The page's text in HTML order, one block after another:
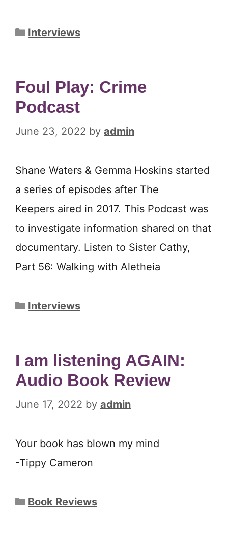
Categories
Interviews
Foul Play: Crime
Podcast
June 23, 2022 by admin
Shane Waters & Gemma Hoskins started
a series of episodes after The
Keepers aired in 2017. This Podcast was
to investigate information shared on that
documentary. Listen to Sister Cathy,
Part 56: Walking with Aletheia
Categories
Interviews
I am listening AGAIN:
Audio Book Review
June 17, 2022 by admin
Your book has blown my mind
-Tippy Cameron
Categories
Book Reviews